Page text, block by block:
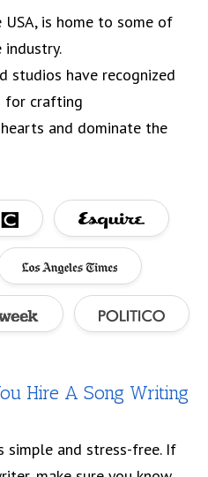
USA, is home to some of
studios have recognized
for crafting
and dominate the
Hire A Song Writing
simple and stress-free. If